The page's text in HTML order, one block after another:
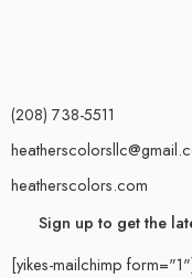
(208) 738-5511
heatherscolors.com
Sign up to get the
[yikes-mailchimp